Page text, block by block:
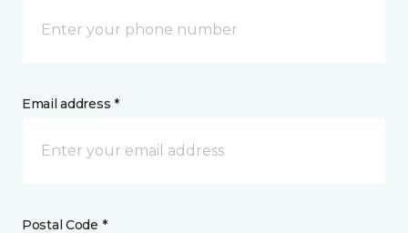
Email address *
Postal Code *